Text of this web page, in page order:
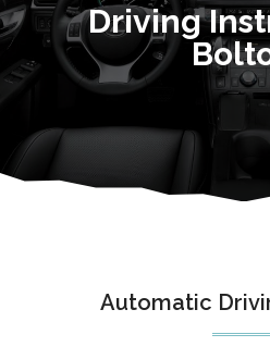
Driving
Automatic